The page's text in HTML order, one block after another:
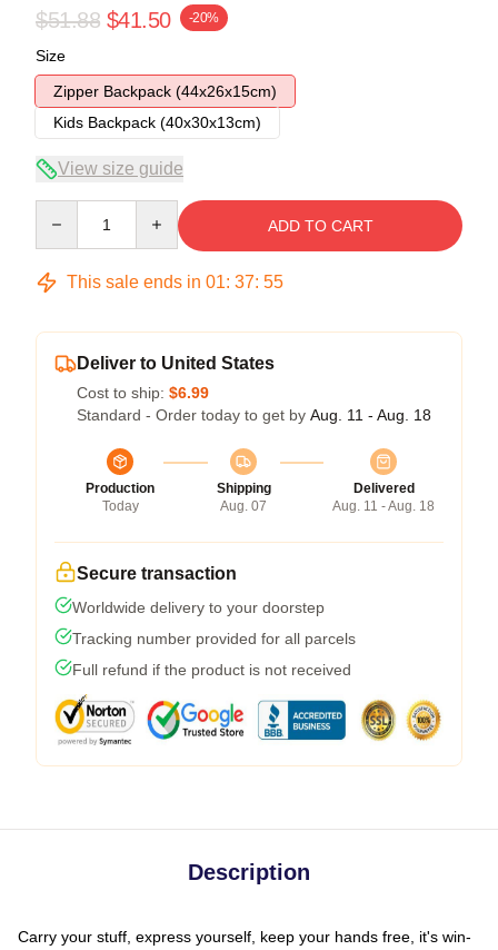
$51.88 $41.50 -20%
Size
Zipper Backpack (44x26x15cm)
Kids Backpack (40x30x13cm)
View size guide
ADD TO CART
This sale ends in 01: 37: 54
Deliver to United States
Cost to ship: $6.99
Standard - Order today to get by Aug. 11 - Aug. 18
Production
Today
Shipping
Aug. 07
Delivered
Aug. 11 - Aug. 18
Secure transaction
Worldwide delivery to your doorstep
Tracking number provided for all parcels
Full refund if the product is not received
Description
Carry your stuff, express yourself, keep your hands free, it's win-